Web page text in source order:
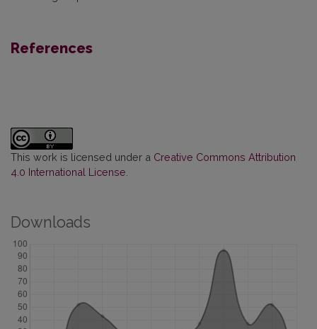
References
This work is licensed under a Creative Commons Attribution
4.0 International License
Downloads